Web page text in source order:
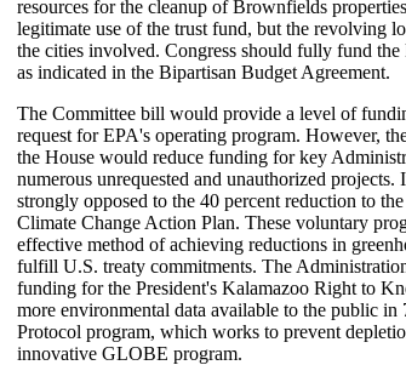
resources for the cleanup of Brownfields
legitimate use of the trust fund, but the revolving
the cities involved. Congress should fully fund the
as indicated in the Bipartisan Budget Agreement.
The Committee bill would provide a level of
request for EPA's operating program. However,
the House would reduce funding for key
numerous unrequested and unauthorized
strongly opposed to the 40 percent reduction to
Climate Change Action Plan. These voluntary
effective method of achieving reductions in
fulfill U.S. treaty commitments. The
funding for the President's Kalamazoo Right to
more environmental data available to the public in
Protocol program, which works to prevent
innovative GLOBE program.